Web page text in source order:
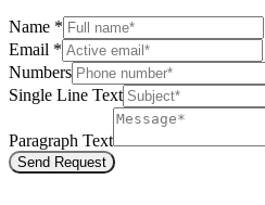
Name *
Email *
Numbers
Single Line Text
Paragraph Text
Send Request